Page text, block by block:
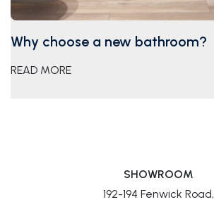
Why choose a new bathroom?
READ MORE
SHOWROOM
192-194 Fenwick Road,